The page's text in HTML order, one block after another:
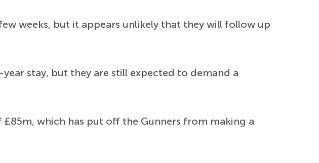
weeks, but it appears unlikely that they will follow up
stay, but they are still expected to demand a
which has put off the Gunners from making a